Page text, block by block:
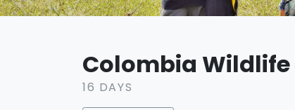
Colombia Wildlife
16 DAYS